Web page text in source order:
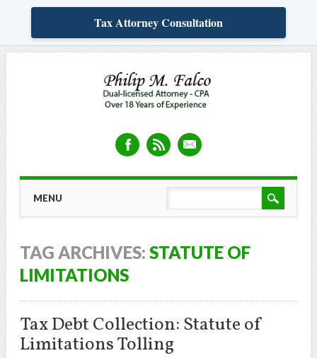
Tax Attorney Consultation
content
MENU
TAG ARCHIVES: STATUTE OF
LIMITATIONS
Tax Debt Collection: Statute of
Limitations Tolling